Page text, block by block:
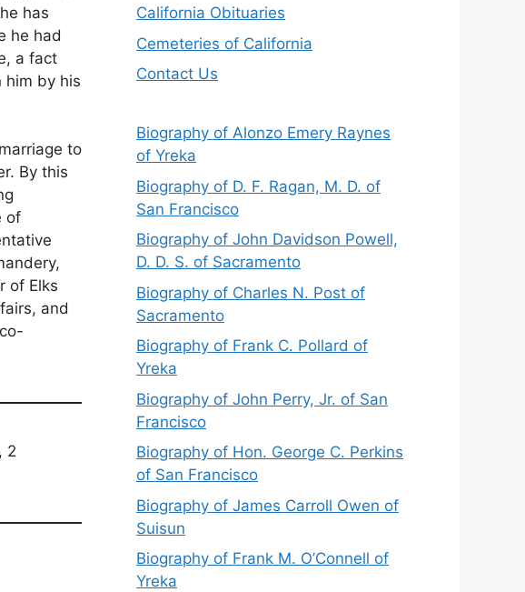
has
he had
a fact
him by his
to
By this
of
of Elks
and
2
California Obituaries
Cemeteries of California
Contact Us
Biography of Alonzo Emery Raynes
of Yreka
Biography of D. F. Ragan, M. D. of
San Francisco
Biography of John Davidson Powell,
D. D. S. of Sacramento
Biography of Charles N. Post of
Sacramento
Biography of Frank C. Pollard of
Yreka
Biography of John Perry, Jr. of San
Francisco
Biography of Hon. George C. Perkins
of San Francisco
Biography of James Carroll Owen of
Suisun
Biography of Frank M. O’Connell of
Yreka